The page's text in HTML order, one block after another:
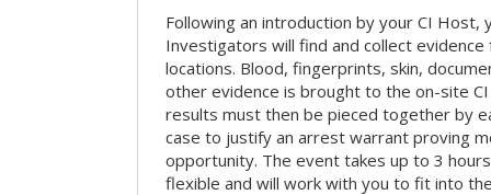
Following an introduction by your CI Host,
Investigators will find and collect
locations. Blood, fingerprints, skin,
other evidence is brought to the on-site CI
results must then be pieced together by
case to justify an arrest warrant proving
opportunity. The event takes up to 3
flexible and will work with you to fit into